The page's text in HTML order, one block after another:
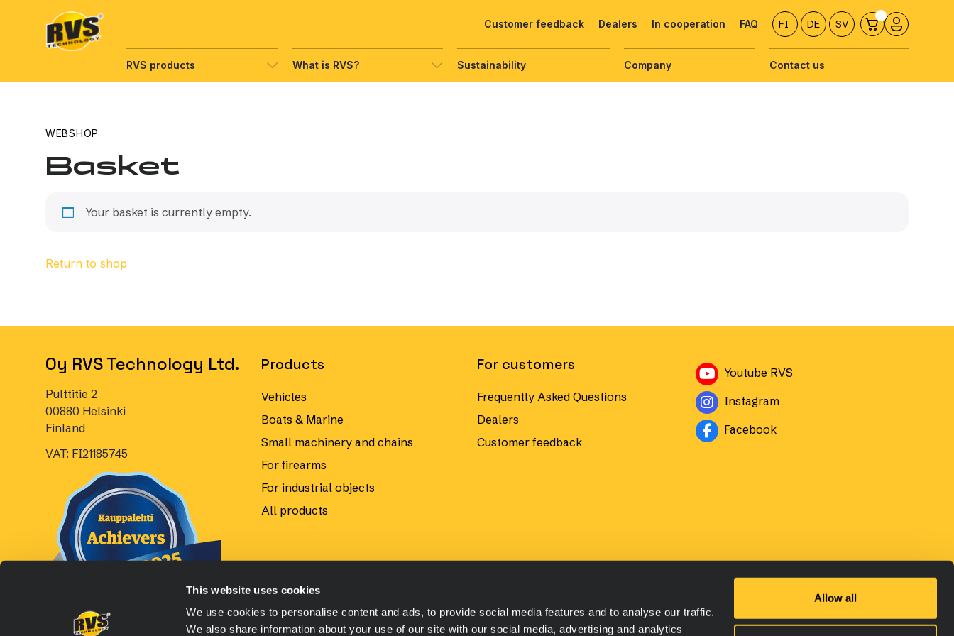
This website uses cookies
We use cookies to personalise content and ads, to provide social media features and to analyse our traffic.
We also share information about your use of our site with our social media, advertising and analytics
Allow all
sisältöön
Customer feedback Dealers In cooperation FAQ FI DE SV
RVS products What is RVS? Sustainability Company Contact us
WEBSHOP
Basket
Your basket is currently empty.
Return to shop
Oy RVS Technology Ltd.
Pulttitie 2
00880 Helsinki
Finland
VAT: FI21185745
Products
Vehicles
Boats & Marine
Small machinery and chains
For firearms
For industrial objects
All products
For customers
Frequently Asked Questions
Dealers
Customer feedback
Youtube RVS
InstagramAvautuu uuteen ikkunaan
FacebookAvautuu uuteen ikkunaan